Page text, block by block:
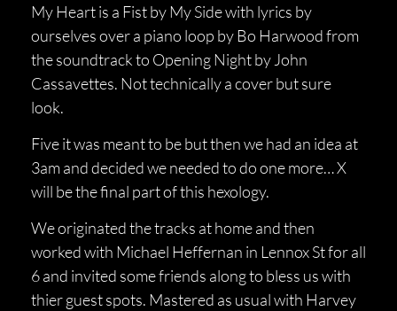
My Heart is a Fist by My Side with lyrics by
ourselves over a piano loop by Bo Harwood from
the soundtrack to Opening Night by John
Cassavettes. Not technically a cover but sure
look.
Five it was meant to be but then we had an idea at
3am and decided we needed to do one more… X
will be the final part of this hexology.
We originated the tracks at home and then
worked with Michael Heffernan in Lennox St for all
6 and invited some friends along to bless us with
thier guest spots. Mastered as usual with Harvey